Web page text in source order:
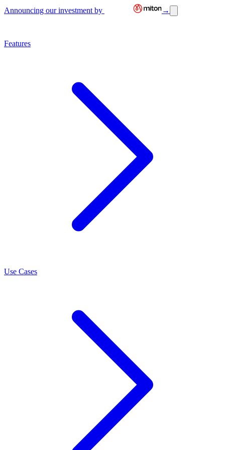
Announcing our investment by →
Features
Use Cases